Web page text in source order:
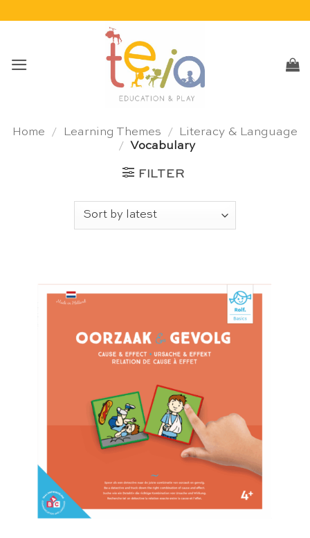
Home / Learning Themes /
Literacy & Language
/ Vocabulary
FILTER